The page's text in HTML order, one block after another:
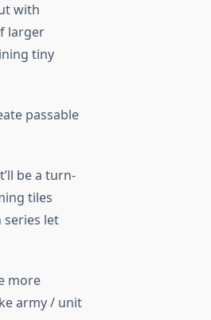
with
larger
tiny
passable
be a turn-
tiles
let
more
army / unit